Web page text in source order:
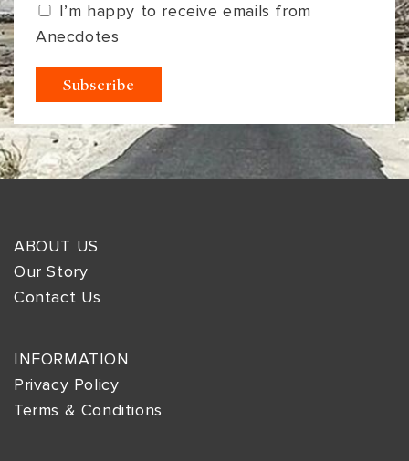
I’m happy to receive emails from
Anecdotes
ABOUT US
Our Story
Contact Us
INFORMATION
Privacy Policy
Terms & Conditions